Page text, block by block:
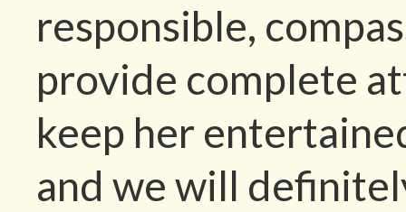
responsible,
provide complete
keep her
and we will